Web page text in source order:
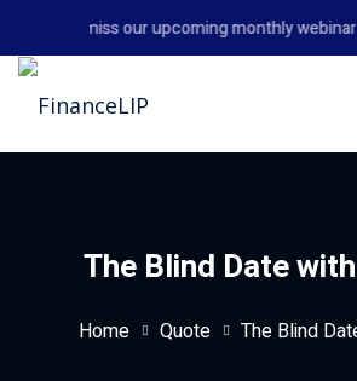
to
Don't miss our upcoming monthly
The Blind Date
Home Quote The Blind